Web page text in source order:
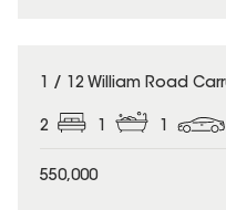
1 / 12 William Road
2 1 1
550,000